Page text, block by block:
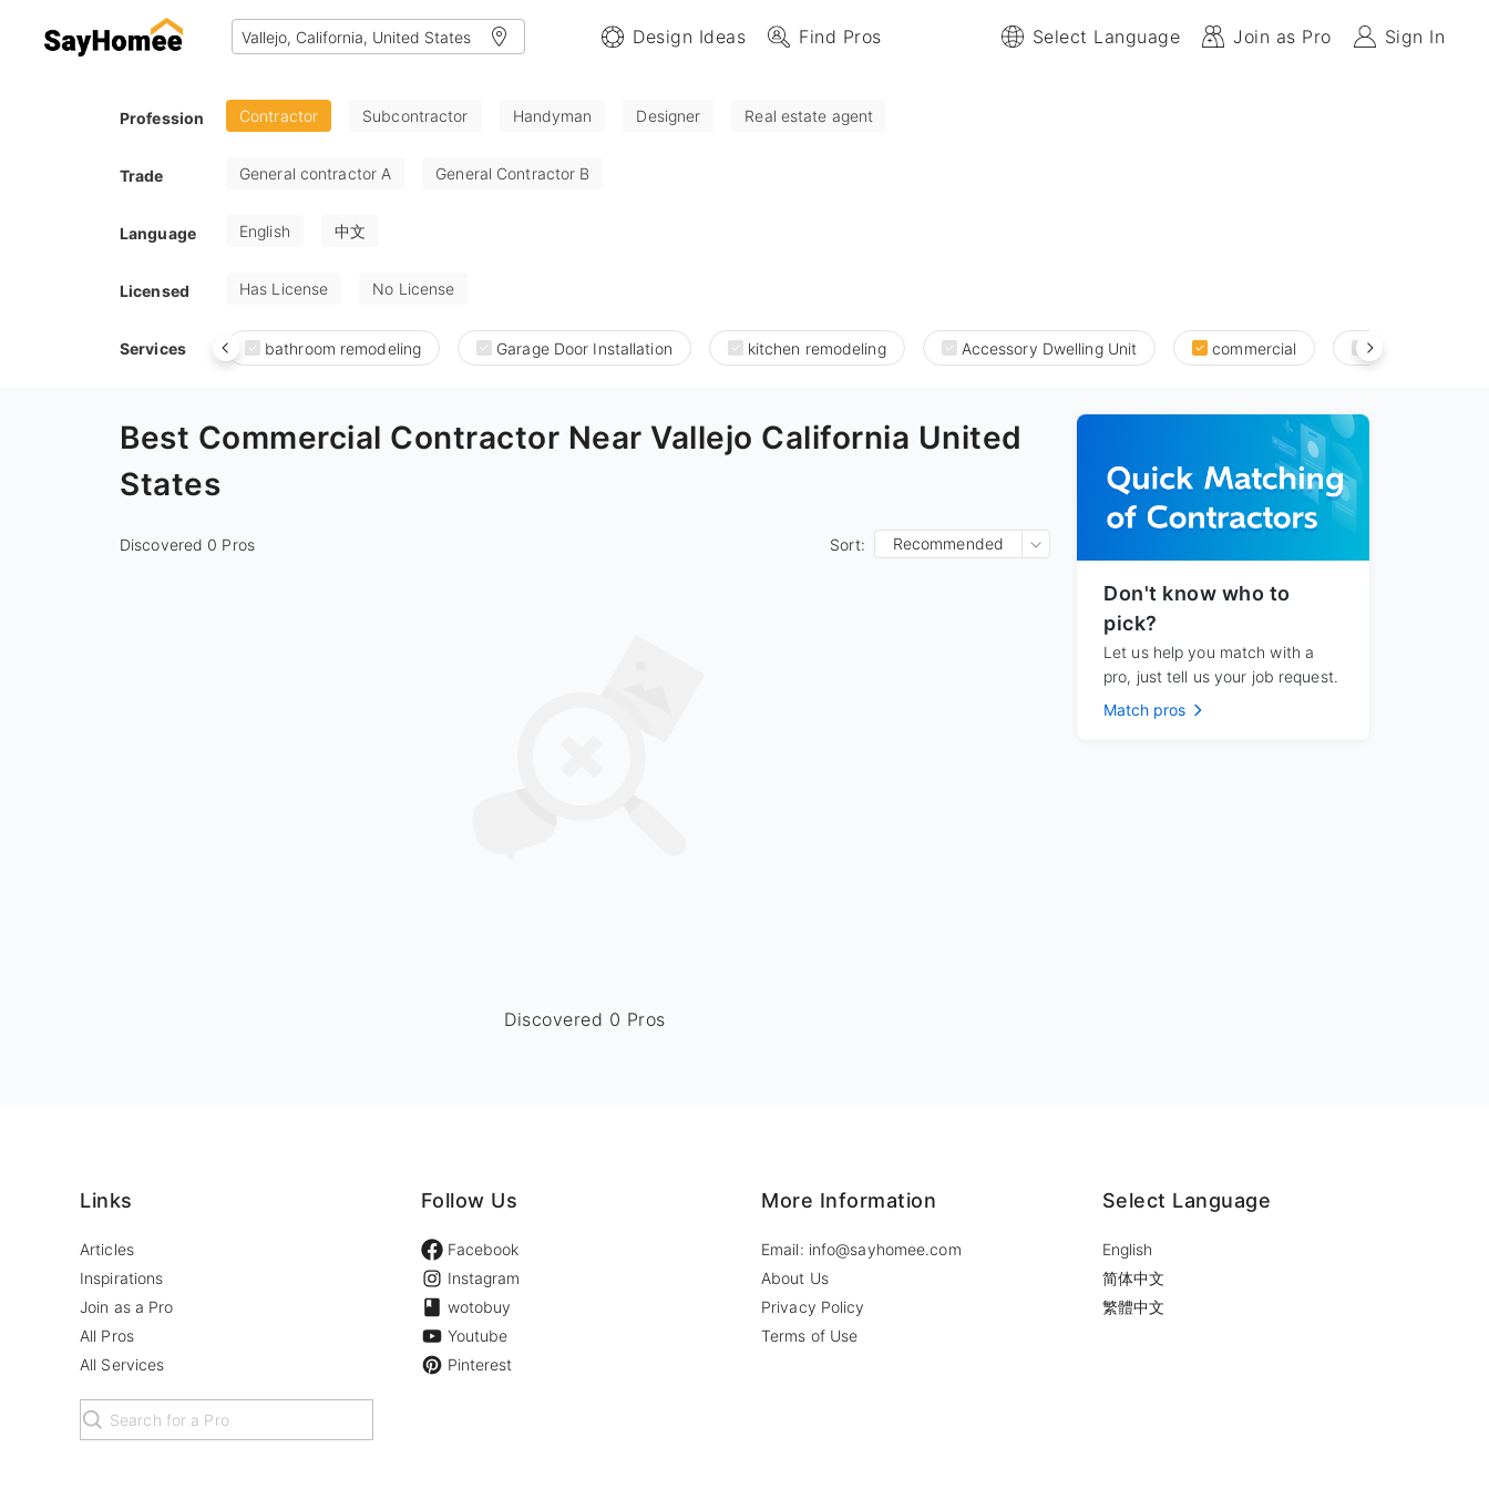
Design Ideas Find Pros Select Language Join as Pro Sign In
Profession Contractor Subcontractor Handyman Designer Real estate agent
Trade General contractor A General Contractor B
Language English 中文
Licensed Has License No License
Services bathroom remodeling Garage Door Installation kitchen remodeling Accessory Dwelling Unit commercial new build and
Best Commercial Contractor Near Vallejo California United
States
Discovered 0 Pros Sort: Recommended
Discovered 0 Pros
Don't know who to
pick?
Let us help you match with a
pro, just tell us your job request.
Match pros
Links
Articles
Inspirations
Join as a Pro
All Pros
All Services
Follow Us
Facebook
Instagram
wotobuy
Youtube
Pinterest
More Information
Email: info@sayhomee.com
About Us
Privacy Policy
Terms of Use
Select Language
English
简体中文
繁體中文